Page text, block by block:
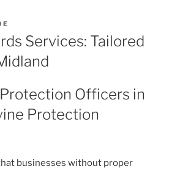
Services: Tailored
Officers in
Protection
businesses without proper